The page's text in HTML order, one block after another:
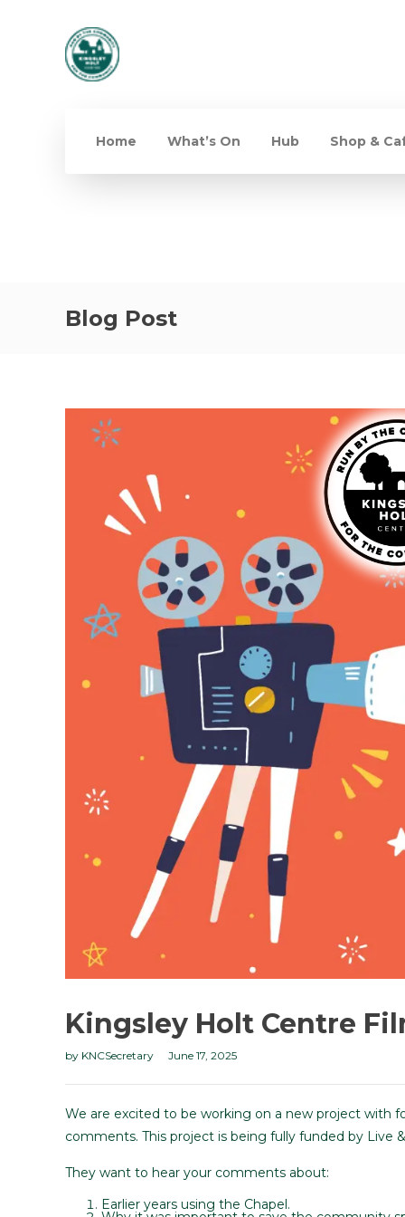
Home What’s On Hub Shop &
Blog Post
Kingsley Holt Centre
by KNCSecretary June 17, 2025
We are excited to be working on a new project with
comments. This project is being fully funded by Live
They want to hear your comments about:
Earlier years using the Chapel.